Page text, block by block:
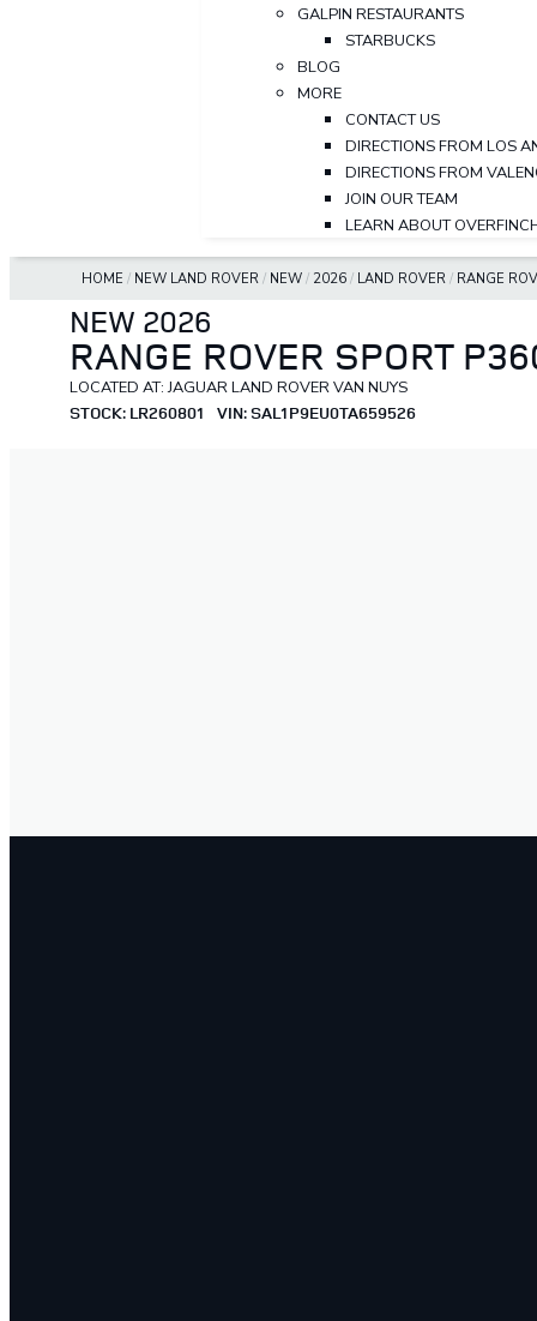
GALPIN RESTAURANTS
STARBUCKS
BLOG
MORE
CONTACT US
DIRECTIONS FROM LOS
DIRECTIONS FROM
JOIN OUR TEAM
LEARN ABOUT
HOME / NEW LAND ROVER / NEW / 2026 / LAND ROVER / RANGE
NEW 2026
RANGE ROVER SPORT
LOCATED AT: JAGUAR LAND ROVER VAN NUYS
STOCK: LR260801 VIN: SAL1P9EU0TA659526